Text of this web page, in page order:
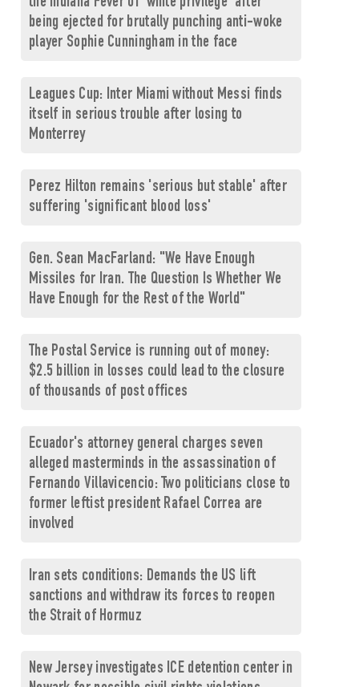
being ejected for brutally punching anti-woke
player Sophie Cunningham in the face
Leagues Cup: Inter Miami without Messi finds
itself in serious trouble after losing to
Monterrey
Perez Hilton remains 'serious but stable' after
suffering 'significant blood loss'
Gen. Sean MacFarland: "We Have Enough
Missiles for Iran. The Question Is Whether We
Have Enough for the Rest of the World"
The Postal Service is running out of money:
$2.5 billion in losses could lead to the closure
of thousands of post offices
Ecuador's attorney general charges seven
alleged masterminds in the assassination of
Fernando Villavicencio: Two politicians close to
former leftist president Rafael Correa are
involved
Iran sets conditions: Demands the US lift
sanctions and withdraw its forces to reopen
the Strait of Hormuz
New Jersey investigates ICE detention center in